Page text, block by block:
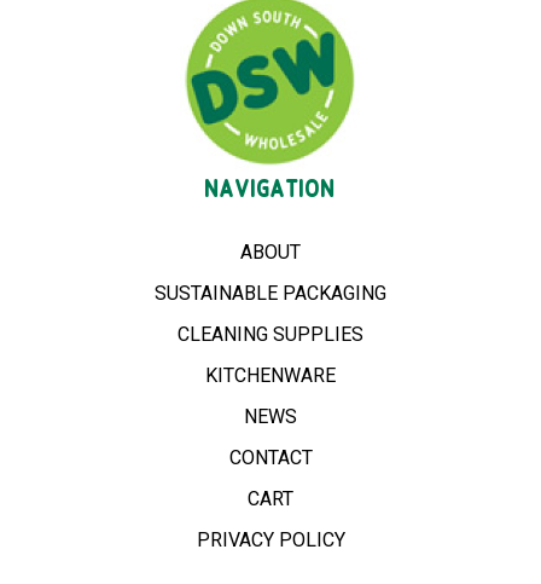
NAVIGATION
ABOUT
SUSTAINABLE PACKAGING
CLEANING SUPPLIES
KITCHENWARE
NEWS
CONTACT
CART
PRIVACY POLICY